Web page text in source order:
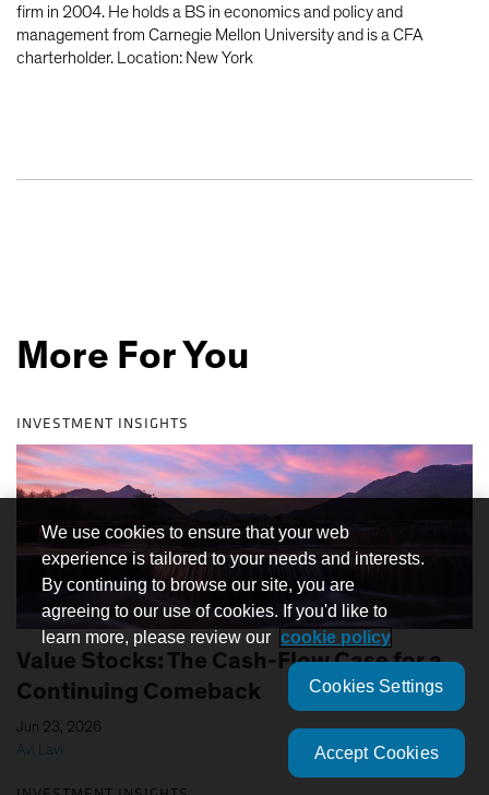
firm in 2004. He holds a BS in economics and policy and
management from Carnegie Mellon University and is a CFA
charterholder. Location: New York
More For You
INVESTMENT INSIGHTS
Value Stocks: The Cash-Flow Case for a
Continuing Comeback
Avi Lavi
Jun 23, 2026
We use cookies to ensure that your web
experience is tailored to your needs and interests.
By continuing to browse our site, you are
agreeing to our use of cookies. If you'd like to
learn more, please review our cookie policy
Cookies Settings
Accept Cookies